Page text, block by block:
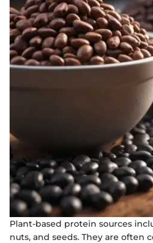
Plant-based protein sources
nuts, and seeds. They are often